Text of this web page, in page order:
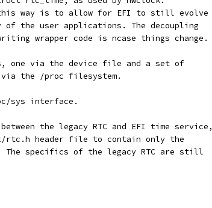
way is to allow for EFI to still evolve
of the user applications. The decoupling
wrapper code is ncase things change.
one via the device file and a set of
the /proc filesystem.
sys interface.
the legacy RTC and EFI time service,
rtc.h header file to contain only the
specifics of the legacy RTC are still